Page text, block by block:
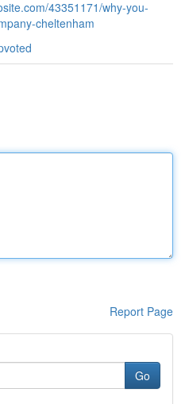
43351171/why-you-
cheltenham
Report Page
Go